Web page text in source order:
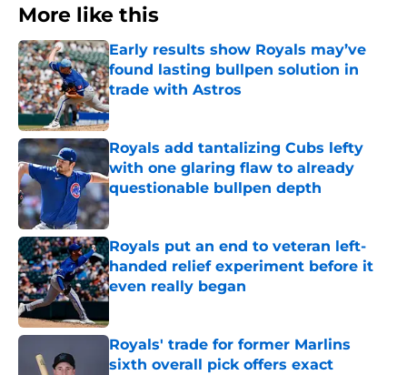
More like this
Early results show Royals may’ve
found lasting bullpen solution in
trade with Astros
Published by on Invalid Date
Royals add tantalizing Cubs lefty
with one glaring flaw to already
questionable bullpen depth
Published by on Invalid Date
Royals put an end to veteran left-
handed relief experiment before it
even really began
Published by on Invalid Date
Royals' trade for former Marlins
sixth overall pick offers exact